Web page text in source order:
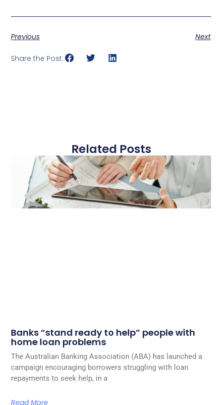
Previous Next
Share the Post:
Related Posts
Banks “stand ready to help” people with
home loan problems
The Australian Banking Association (ABA) has launched a
campaign encouraging borrowers struggling with loan
repayments to seek help, in a
Read More